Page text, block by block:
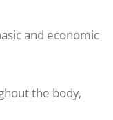
and economic
the body,